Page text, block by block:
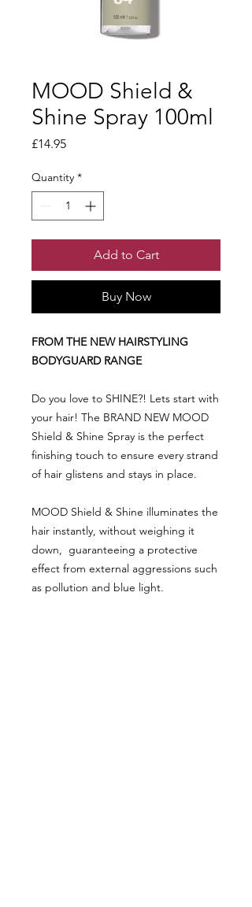
MOOD Shield &
Shine Spray 100ml
£14.95Price
Quantity *
Add to Cart
Buy Now
FROM THE NEW HAIRSTYLING
BODYGUARD RANGE
Do you love to SHINE?! Lets start with
your hair! The BRAND NEW MOOD
Shield & Shine Spray is the perfect
finishing touch to ensure every strand
of hair glistens and stays in place.
MOOD Shield & Shine illuminates the
hair instantly, without weighing it
down, guaranteeing a protective
effect from external aggressions such
as pollution and blue light.